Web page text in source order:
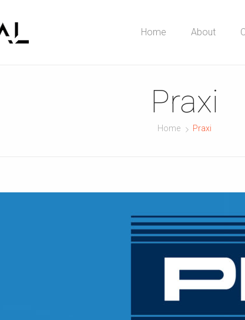
Home About
Praxi
Home Praxi